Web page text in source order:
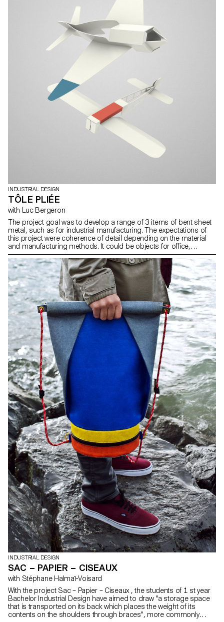
INDUSTRIAL DESIGN
TÔLE PLIÉE
with Luc Bergeron
The project goal was to develop a range of 3 items of bent sheet
metal, such as for industrial manufacturing. The expectations of
this project were coherence of detail depending on the material
and manufacturing methods. It could be objects for office,
backyard, kitchen, workshop, etc.
INDUSTRIAL DESIGN
SAC – PAPIER – CISEAUX
with Stéphane Halmaï-Voisard
With the project Sac – Papier – Ciseaux , the students of 1 st year
Bachelor Industrial Design have aimed to draw "a storage space
that is transported on its back which places the weight of its
contents on the shoulders through braces", more commonly